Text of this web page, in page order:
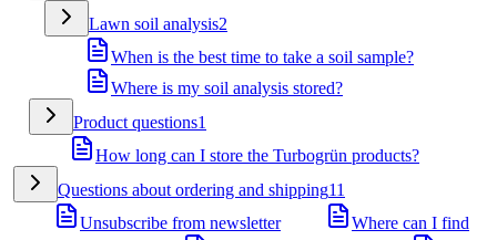
Lawn soil analysis2
When is the best time to take a soil sample?
Where is my soil analysis stored?
Product questions1
How long can I store the Turbogrün products?
Questions about ordering and shipping11
Unsubscribe from newsletter
Where can I find